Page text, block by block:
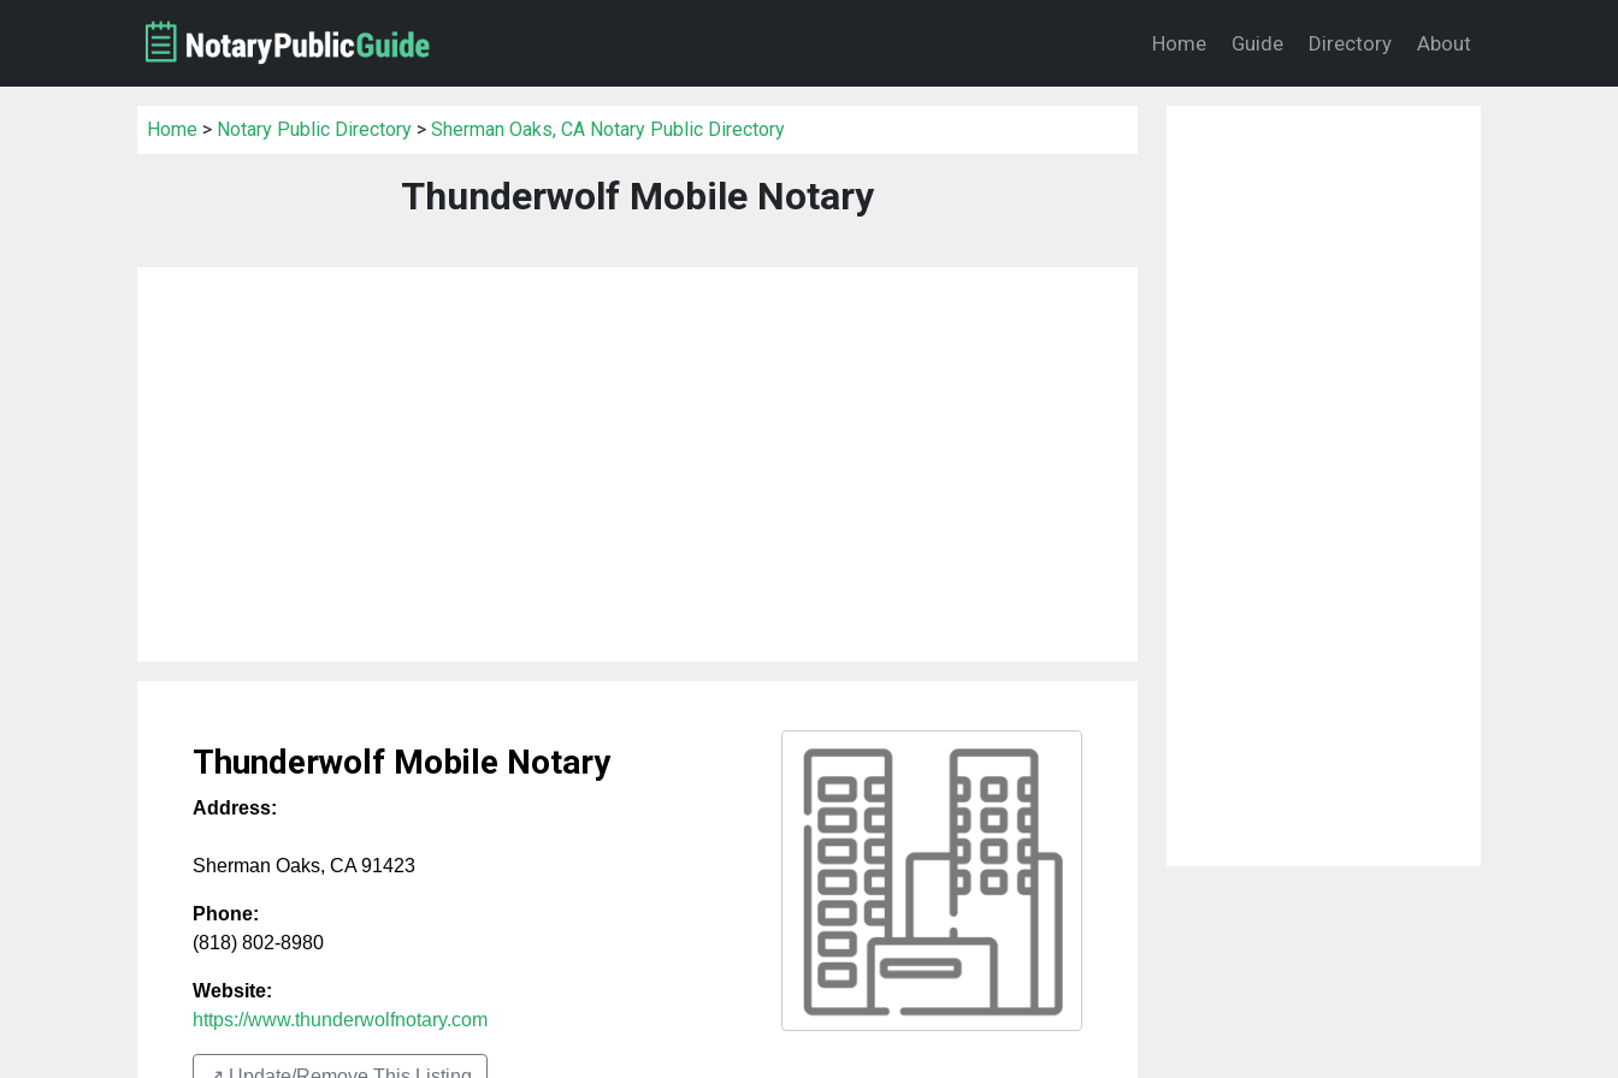
Home Guide Directory About
Home > Notary Public Directory > Sherman Oaks, CA Notary Public Directory
Thunderwolf Mobile Notary
Thunderwolf Mobile Notary
Address:
Sherman Oaks, CA 91423
Phone:
(818) 802-8980
Website:
https://www.thunderwolfnotary.com